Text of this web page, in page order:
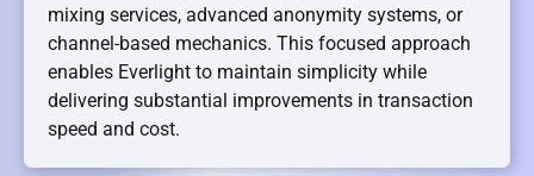
mixing services, advanced anonymity systems, or
channel-based mechanics. This focused approach
enables Everlight to maintain simplicity while
delivering substantial improvements in transaction
speed and cost.